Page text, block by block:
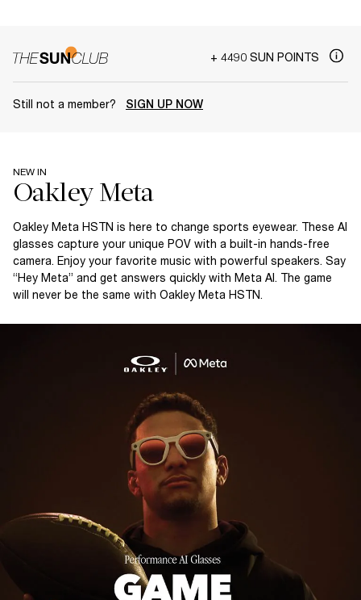
+ 4490 SUN POINTS
Still not a member? SIGN UP NOW
NEW IN
Oakley Meta HSTN is here to change sports eyewear. These AI
glasses capture your unique POV with a built-in hands-free
camera. Enjoy your favorite music with powerful speakers. Say
“Hey Meta” and get answers quickly with Meta AI. The game
will never be the same with Oakley Meta HSTN.